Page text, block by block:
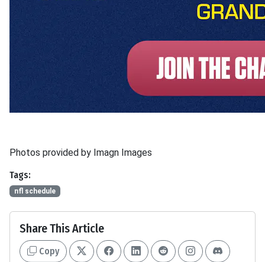
Photos provided by Imagn Images
Tags:
nfl schedule
Share This Article
Copy